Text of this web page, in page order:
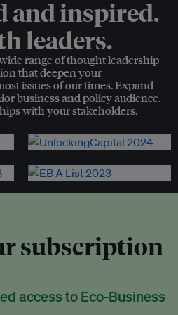
and inspired.
leaders.
range of thought leadership
that deepen your
issues of our times. Expand
business and policy audience.
with your stakeholders.
subscription
access to Eco-Business